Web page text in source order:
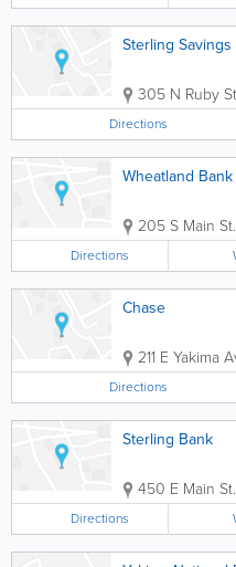
Sterling
305 N Ruby
Directions
Wheatland Bank
205 S Main St.
Directions
Chase
211 E Yakima
Directions
Sterling Bank
450 E Main St.
Directions